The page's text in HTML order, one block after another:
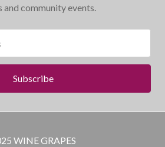
and community events.
WINE GRAPES